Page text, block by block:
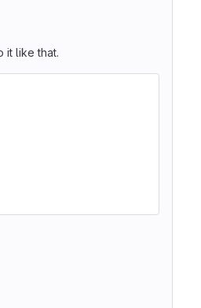
it like that.